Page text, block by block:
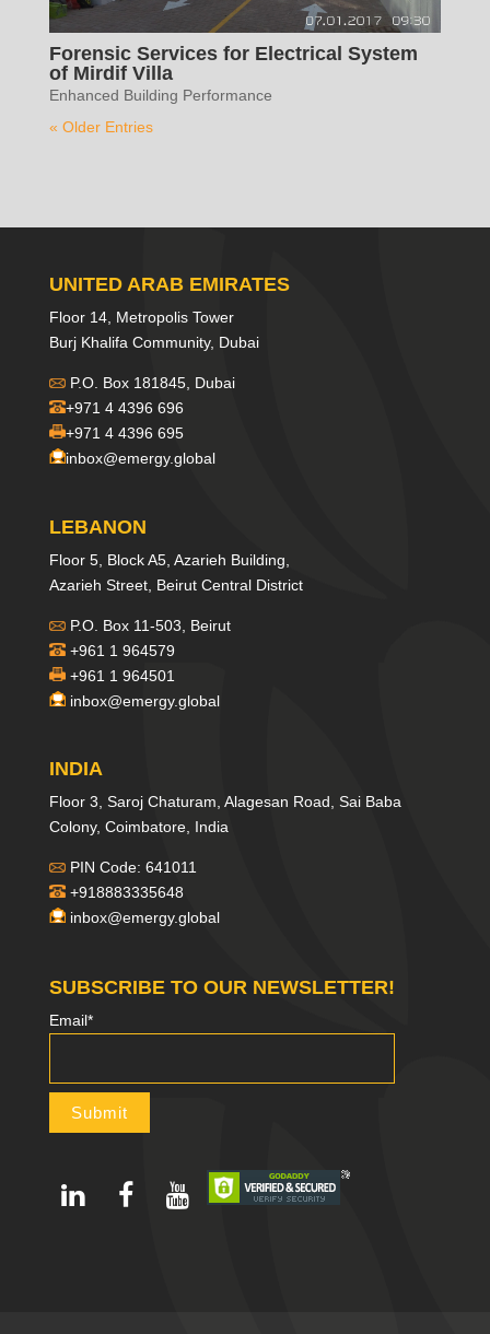
Forensic Services for Electrical System
of Mirdif Villa
Enhanced Building Performance
« Older Entries
UNITED ARAB EMIRATES
Floor 14, Metropolis Tower
Burj Khalifa Community, Dubai
P.O. Box 181845, Dubai
+971 4 4396 696
+971 4 4396 695
inbox@emergy.global
LEBANON
Floor 5, Block A5, Azarieh Building,
Azarieh Street, Beirut Central District
P.O. Box 11-503, Beirut
+961 1 964579
+961 1 964501
inbox@emergy.global
INDIA
Floor 3, Saroj Chaturam, Alagesan Road, Sai Baba
Colony, Coimbatore, India
PIN Code: 641011
+918883335648
inbox@emergy.global
SUBSCRIBE TO OUR NEWSLETTER!
Email*